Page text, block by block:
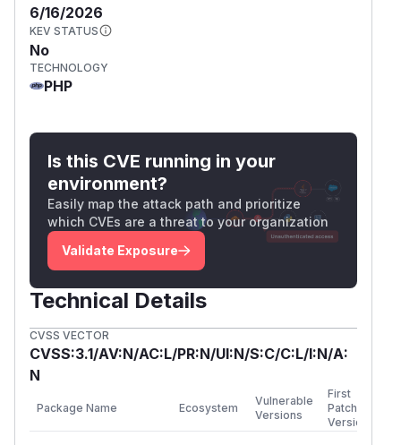
return $this-
        }
    }
testForIntermediate()
Value comes directly from certificate content
and is never restricted:
// phpseclib/File/X509.php:1357-1391
$opts = $this->getExtension('id-pe-
...
foreach ($opts['extnValue'] as $opt) {
if ($opt['accessMethod'] == 'id-ad-
if
$url = (string)
            break;
        }
    }
...
6/16/2026
KEV STATUS
No
TECHNOLOGY
PHP
Is this CVE running in your
environment?
Easily map the attack path and prioritize
which CVEs are a threat to your organization
Validate Exposure
Technical Details
CVSS VECTOR
CVSS:3.1/AV:N/AC:L/PR:N/UI:N/S:C/C:L/I:N/A:
N
Package Name Ecosystem
Vulnerable
Versions
First
Patched
Version